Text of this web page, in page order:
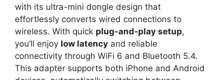
with its ultra-mini dongle design that
effortlessly converts wired connections to
wireless. With quick plug-and-play setup,
you’ll enjoy low latency and reliable
connectivity through WiFi 6 and Bluetooth 5.4.
This adapter supports both iPhone and Android